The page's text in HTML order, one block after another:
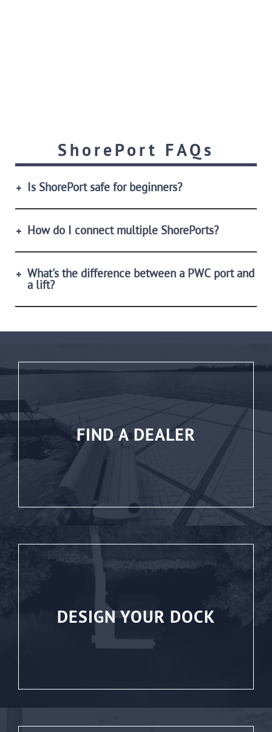
ShorePort FAQs
Is ShorePort safe for beginners?
How do I connect multiple ShorePorts?
What's the difference between a PWC port and
a lift?
FIND A DEALER
DESIGN YOUR DOCK